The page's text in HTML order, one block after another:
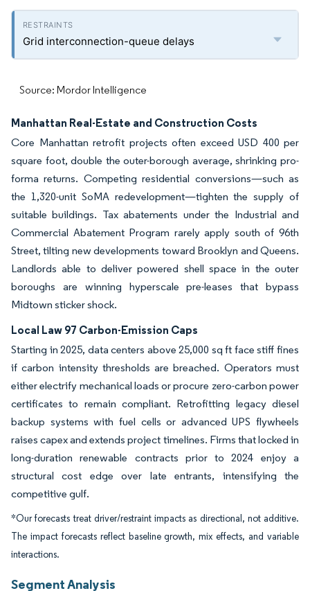
Grid interconnection-queue delays
Source: Mordor Intelligence
Manhattan Real-Estate and Construction Costs
Core Manhattan retrofit projects often exceed USD 400 per
square foot, double the outer-borough average, shrinking pro-
forma returns. Competing residential conversions—such as
the 1,320-unit SoMA redevelopment—tighten the supply of
suitable buildings. Tax abatements under the Industrial and
Commercial Abatement Program rarely apply south of 96th
Street, tilting new developments toward Brooklyn and Queens.
Landlords able to deliver powered shell space in the outer
boroughs are winning hyperscale pre-leases that bypass
Midtown sticker shock.
Local Law 97 Carbon-Emission Caps
Starting in 2025, data centers above 25,000 sq ft face stiff fines
if carbon intensity thresholds are breached. Operators must
either electrify mechanical loads or procure zero-carbon power
certificates to remain compliant. Retrofitting legacy diesel
backup systems with fuel cells or advanced UPS flywheels
raises capex and extends project timelines. Firms that locked in
long-duration renewable contracts prior to 2024 enjoy a
structural cost edge over late entrants, intensifying the
competitive gulf.
*Our forecasts treat driver/restraint impacts as directional, not additive.
The impact forecasts reflect baseline growth, mix effects, and variable
interactions.
Segment Analysis